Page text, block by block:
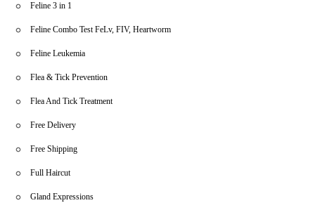
Feline 3 in 1
Feline Combo Test FeLv, FIV, Heartworm
Feline Leukemia
Flea & Tick Prevention
Flea And Tick Treatment
Free Delivery
Free Shipping
Full Haircut
Gland Expressions